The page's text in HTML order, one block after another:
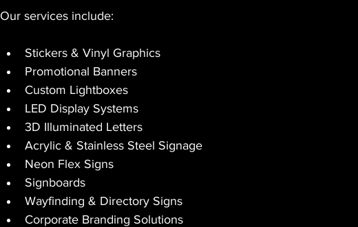
Our services include:
Stickers & Vinyl Graphics
Promotional Banners
Custom Lightboxes
LED Display Systems
3D Illuminated Letters
Acrylic & Stainless Steel Signage
Neon Flex Signs
Signboards
Wayfinding & Directory Signs
Corporate Branding Solutions